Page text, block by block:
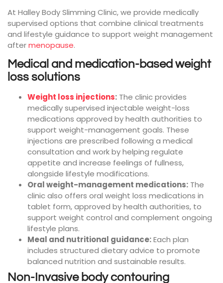
At Halley Body Slimming Clinic, we provide medically
supervised options that combine clinical treatments
and lifestyle guidance to support weight management
aftermenopause.
Medical and medication-based weight
loss solutions
Weight loss injections: The clinic provides
medically supervised injectable weight-loss
medications approved by health authorities to
support weight-management goals. These
injections are prescribed following a medical
consultation and work by helping regulate
appetite and increase feelings of fullness,
alongside lifestyle modifications.
Oral weight-management medications: The
clinic also offers oral weight loss medications in
tablet form, approved by health authorities, to
support weight control and complement ongoing
lifestyle plans.
Meal and nutritional guidance:Each plan
includes structured dietary advice to promote
balanced nutrition and sustainable results.
Non-Invasive body contouring